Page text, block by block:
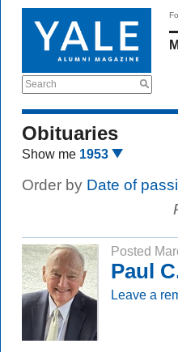
Search
Obituaries
Show me 1953
Order by Date of
Posted
Paul
Leave a